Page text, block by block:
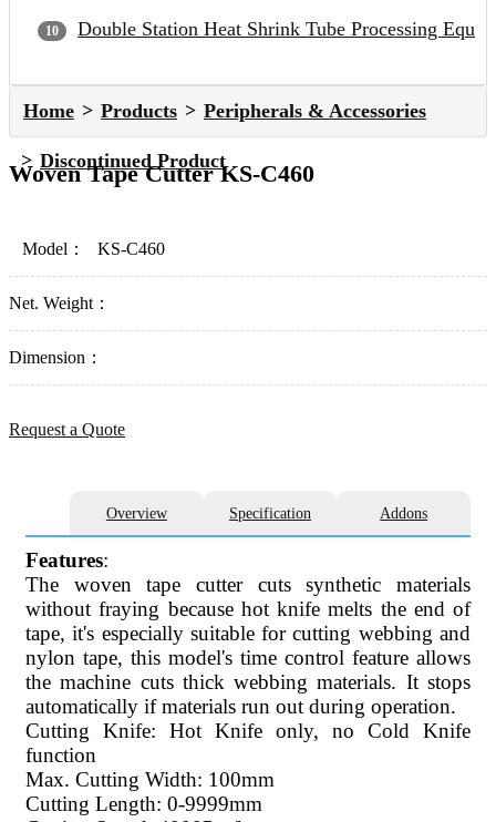
Double Station Heat Shrink Tube Processing
Home Products Peripherals & Accessories
Discontinued Product
Woven Tape Cutter KS-C460
Model： KS-C460
Net. Weight：
Dimension：
Request a Quote
Overview Specification Addons
Features:
The woven tape cutter cuts synthetic materials
without fraying because hot knife melts the end of
tape, it's especially suitable for cutting webbing and
nylon tape, this model's time control feature allows
the machine cuts thick webbing materials. It stops
automatically if materials run out during operation.
Cutting Knife: Hot Knife only, no Cold Knife
function
Max. Cutting Width: 100mm
Cutting Length: 0-9999mm